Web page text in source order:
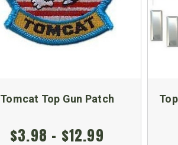
Tomcat Top Gun Patch
$3.98 - $12.99